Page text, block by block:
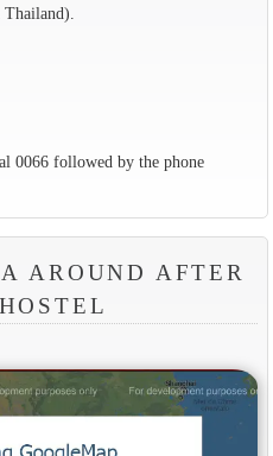
0066 followed by the phone
AROUND AFTER